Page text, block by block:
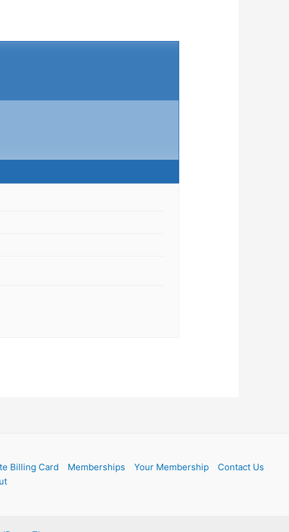
Billing Card Memberships Your Membership
Contact Us